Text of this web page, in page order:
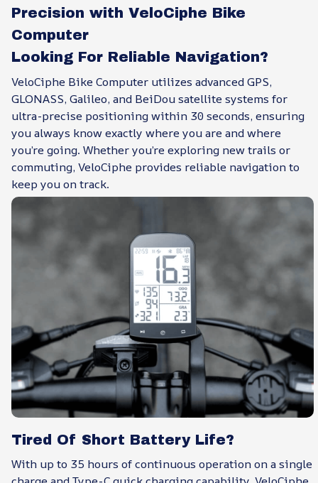
Precision with VeloCiphe Bike
Computer
Looking For Reliable Navigation?
VeloCiphe Bike Computer utilizes advanced GPS,
GLONASS, Galileo, and BeiDou satellite systems for
ultra-precise positioning within 30 seconds, ensuring
you always know exactly where you are and where
you’re going. Whether you’re exploring new trails or
commuting, VeloCiphe provides reliable navigation to
keep you on track.
Tired Of Short Battery Life?
With up to 35 hours of continuous operation on a single